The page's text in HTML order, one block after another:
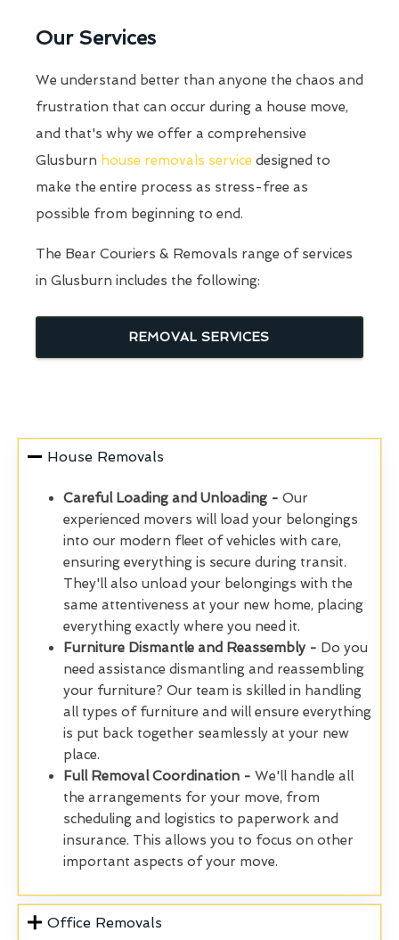
Our Services
We understand better than anyone the chaos and
frustration that can occur during a house move,
and that's why we offer a comprehensive
Glusburn house removals service designed to
make the entire process as stress-free as
possible from beginning to end.
The Bear Couriers & Removals range of services
in Glusburn includes the following:
REMOVAL SERVICES
House Removals
Careful Loading and Unloading - Our
experienced movers will load your belongings
into our modern fleet of vehicles with care,
ensuring everything is secure during transit.
They'll also unload your belongings with the
same attentiveness at your new home, placing
everything exactly where you need it.
Furniture Dismantle and Reassembly - Do you
need assistance dismantling and reassembling
your furniture? Our team is skilled in handling
all types of furniture and will ensure everything
is put back together seamlessly at your new
place.
Full Removal Coordination - We'll handle all
the arrangements for your move, from
scheduling and logistics to paperwork and
insurance. This allows you to focus on other
important aspects of your move.
Office Removals